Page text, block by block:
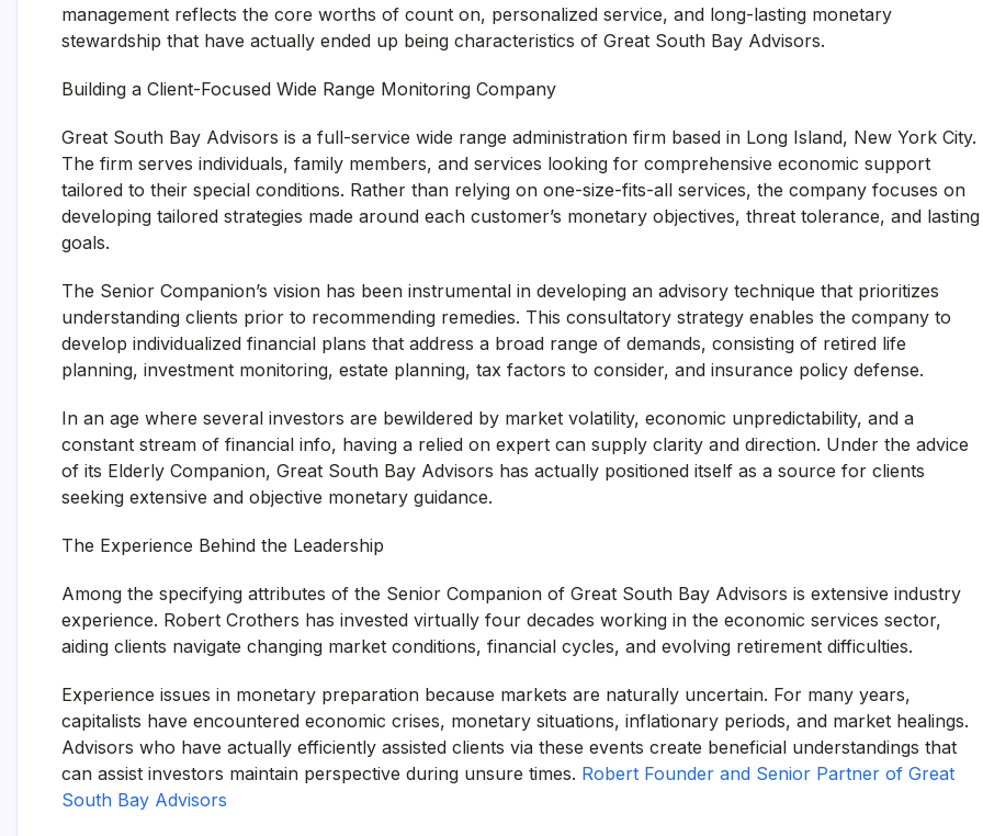
management reflects the core worths of count on, personalized service, and long-lasting monetary
stewardship that have actually ended up being characteristics of Great South Bay Advisors.
Building a Client-Focused Wide Range Monitoring Company
Great South Bay Advisors is a full-service wide range administration firm based in Long Island, New York City.
The firm serves individuals, family members, and services looking for comprehensive economic support
tailored to their special conditions. Rather than relying on one-size-fits-all services, the company focuses on
developing tailored strategies made around each customer’s monetary objectives, threat tolerance, and lasting
goals.
The Senior Companion’s vision has been instrumental in developing an advisory technique that prioritizes
understanding clients prior to recommending remedies. This consultatory strategy enables the company to
develop individualized financial plans that address a broad range of demands, consisting of retired life
planning, investment monitoring, estate planning, tax factors to consider, and insurance policy defense.
In an age where several investors are bewildered by market volatility, economic unpredictability, and a
constant stream of financial info, having a relied on expert can supply clarity and direction. Under the advice
of its Elderly Companion, Great South Bay Advisors has actually positioned itself as a source for clients
seeking extensive and objective monetary guidance.
The Experience Behind the Leadership
Among the specifying attributes of the Senior Companion of Great South Bay Advisors is extensive industry
experience. Robert Crothers has invested virtually four decades working in the economic services sector,
aiding clients navigate changing market conditions, financial cycles, and evolving retirement difficulties.
Experience issues in monetary preparation because markets are naturally uncertain. For many years,
capitalists have encountered economic crises, monetary situations, inflationary periods, and market healings.
Advisors who have actually efficiently assisted clients via these events create beneficial understandings that
can assist investors maintain perspective during unsure times. Robert Founder and Senior Partner of Great
South Bay Advisors